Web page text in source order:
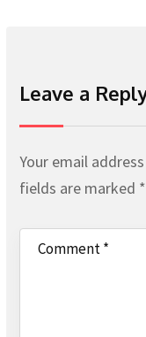
Leave a
Your email
fields are marked *